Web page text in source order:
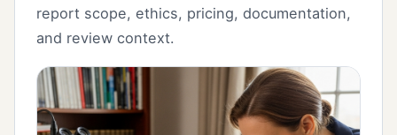
report scope, ethics, pricing, documentation,
and review context.